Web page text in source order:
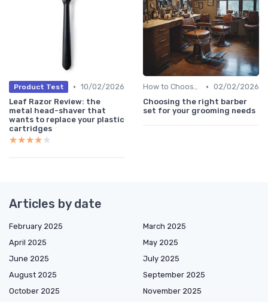
Product Test • 10/02/2026
Leaf Razor Review: the
metal head-shaver that
wants to replace your plastic
cartridges
★★★★★
★★★★★
How to Choose the Right Shaver • 02/02/2026
Choosing the right barber
set for your grooming needs
Articles by date
February 2025
March 2025
April 2025
May 2025
June 2025
July 2025
August 2025
September 2025
October 2025
November 2025